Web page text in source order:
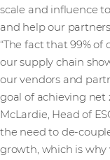
scale and influence
and help our
“The fact that 99%
our supply chain
our vendors and
goal of achieving net
McLardie, Head of
the need to de-
growth, which is